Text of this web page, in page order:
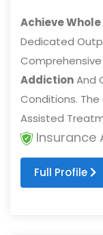
Achieve
Dedicated
Comprehensive
AddictionAnd
Conditions.
Assisted
Insurance
Full Profile